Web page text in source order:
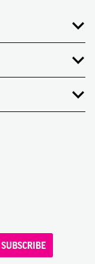
SUBSCRIBE